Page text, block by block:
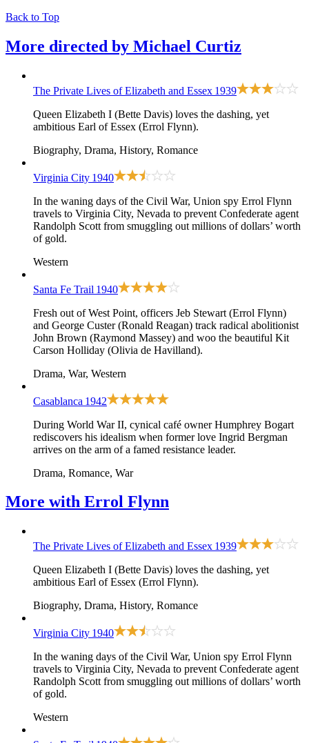
Back to Top
More directed by Michael Curtiz
The Private Lives of Elizabeth and Essex 1939
Queen Elizabeth I (Bette Davis) loves the dashing, yet
ambitious Earl of Essex (Errol Flynn).
Biography, Drama, History, Romance
Virginia City 1940
In the waning days of the Civil War, Union spy Errol Flynn
travels to Virginia City, Nevada to prevent Confederate agent
Randolph Scott from smuggling out millions of dollars’ worth
of gold.
Western
Santa Fe Trail 1940
Fresh out of West Point, officers Jeb Stewart (Errol Flynn)
and George Custer (Ronald Reagan) track radical abolitionist
John Brown (Raymond Massey) and woo the beautiful Kit
Carson Holliday (Olivia de Havilland).
Drama, War, Western
Casablanca 1942
During World War II, cynical café owner Humphrey Bogart
rediscovers his idealism when former love Ingrid Bergman
arrives on the arm of a famed resistance leader.
Drama, Romance, War
More with Errol Flynn
The Private Lives of Elizabeth and Essex 1939
Queen Elizabeth I (Bette Davis) loves the dashing, yet
ambitious Earl of Essex (Errol Flynn).
Biography, Drama, History, Romance
Virginia City 1940
In the waning days of the Civil War, Union spy Errol Flynn
travels to Virginia City, Nevada to prevent Confederate agent
Randolph Scott from smuggling out millions of dollars’ worth
of gold.
Western